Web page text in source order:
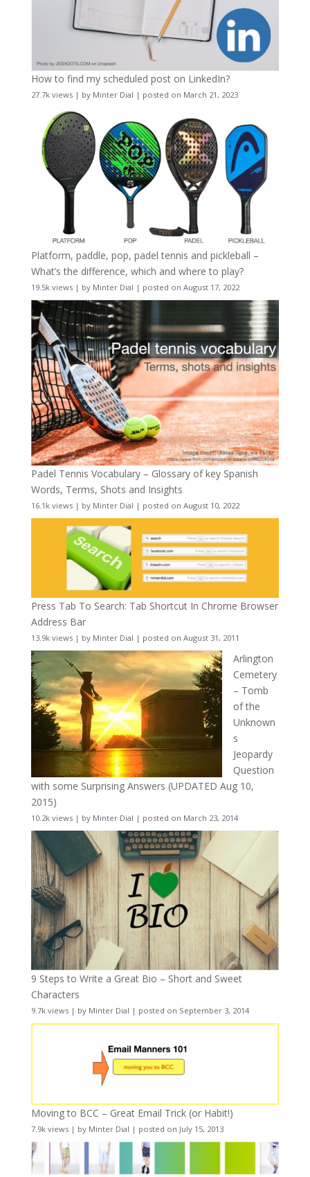
How to find my scheduled post on LinkedIn?
27.7k views| by Minter Dial | posted on March 21, 2023
Platform, paddle, pop, padel tennis and pickleball –
What’s the difference, which and where to play?
19.5k views| by Minter Dial | posted on August 17, 2022
Padel Tennis Vocabulary – Glossary of key Spanish
Words, Terms, Shots and Insights
16.1k views| by Minter Dial | posted on August 10, 2022
Press Tab To Search: Tab Shortcut In Chrome Browser
Address Bar
13.9k views| by Minter Dial | posted on August 31, 2011
Arlington
Cemetery
– Tomb
of the
Unknown
s
Jeopardy
Question
with some Surprising Answers (UPDATED Aug 10,
2015)
10.2k views| by Minter Dial | posted on March 23, 2014
9 Steps to Write a Great Bio – Short and Sweet
Characters
9.7k views| by Minter Dial | posted on September 3, 2014
Moving to BCC – Great Email Trick (or Habit!)
7.9k views| by Minter Dial | posted on July 15, 2013